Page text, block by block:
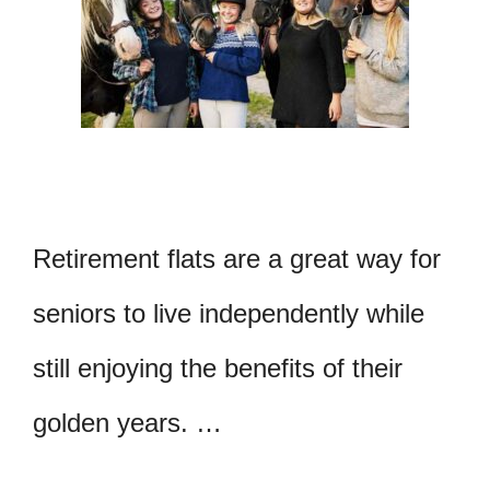
Retirement flats are a great way for
seniors to live independently while
still enjoying the benefits of their
golden years. …